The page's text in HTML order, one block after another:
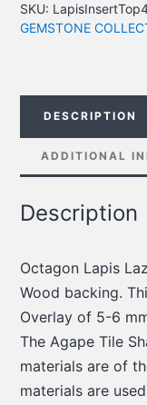
SKU:
GEMSTONE
DESCRIPTION
ADDITIONAL
Description
Octagon Lapis
Wood backing.
Overlay of 5-6
The Agape Tile
materials are of
materials are